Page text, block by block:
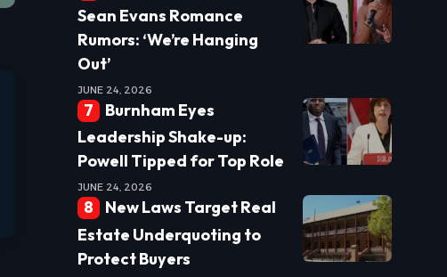
Sean Evans Romance
Rumors: ‘We’re Hanging
Out’
JUNE 24, 2026
Burnham Eyes
Leadership Shake-up:
Powell Tipped for Top Role
JUNE 24, 2026
New Laws Target Real
Estate Underquoting to
Protect Buyers